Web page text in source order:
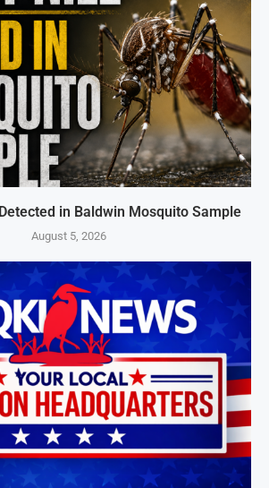
in Baldwin Mosquito Sample
August 5, 2026